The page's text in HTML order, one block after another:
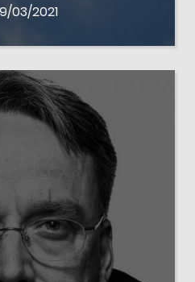
03/2021